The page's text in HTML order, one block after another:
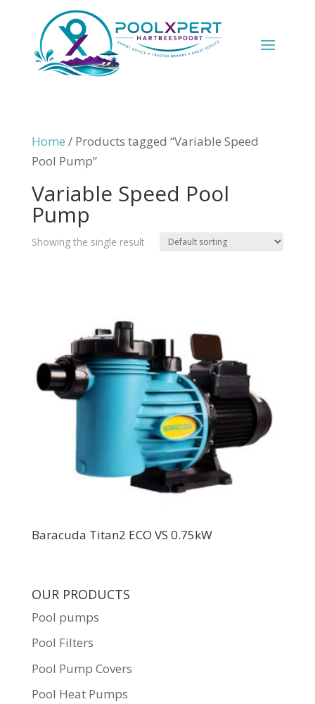
Home / Products tagged “Variable Speed
Pool Pump”
Variable Speed Pool
Pump
Showing the single result
Baracuda Titan2 ECO VS 0.75kW
OUR PRODUCTS
Pool pumps
Pool Filters
Pool Pump Covers
Pool Heat Pumps